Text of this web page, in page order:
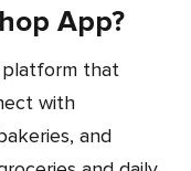
App?
with
and